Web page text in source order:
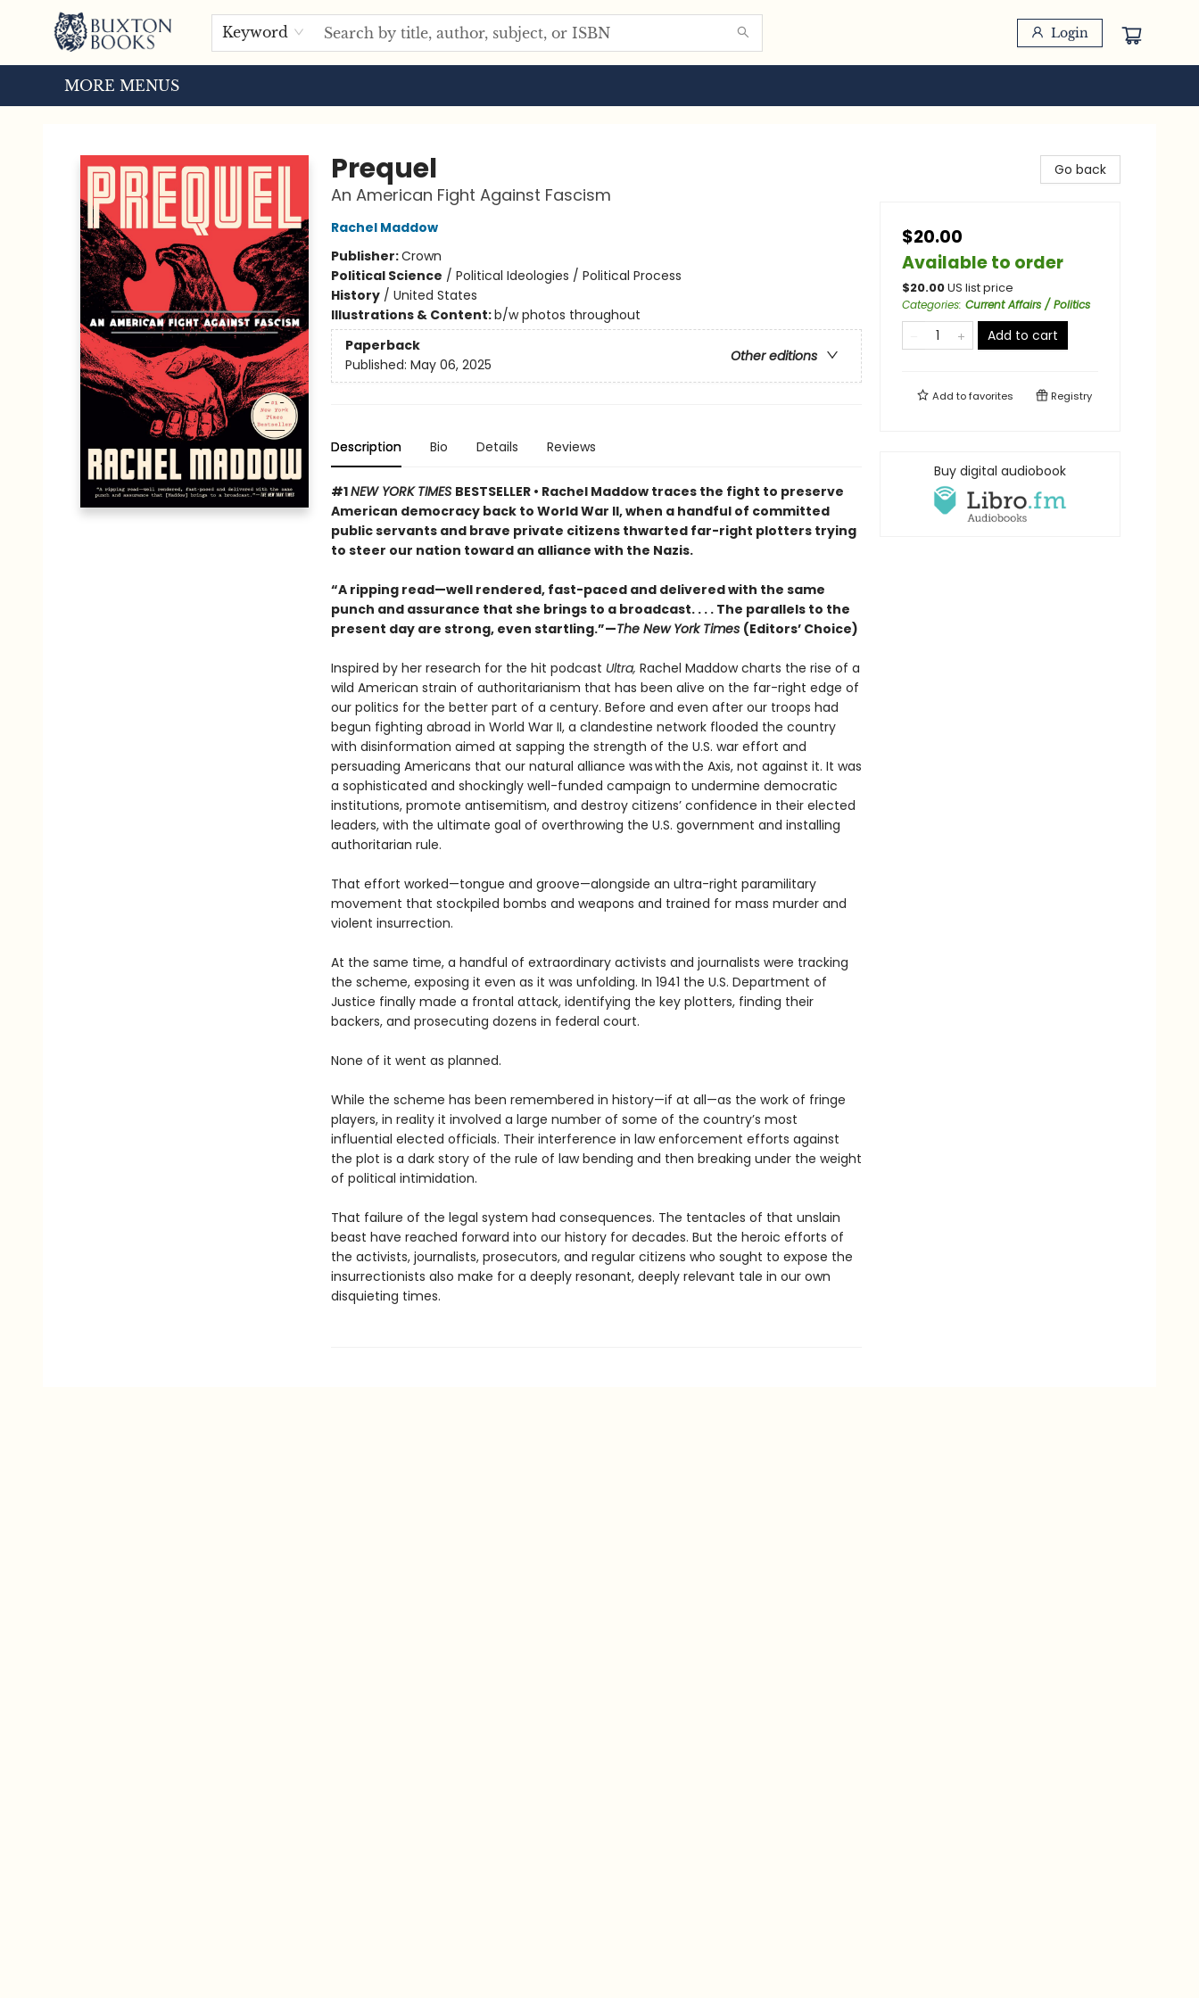
Keyword Login
HOME
BROWSE
EVENTS
ABOUT US
TOURS
MORE MENUS
Prequel
An American Fight Against Fascism
Rachel Maddow
Publisher:Crown
Political Science / Political Ideologies / Political Process
History/ United States
Illustrations & Content:b/w photos throughout
Paperback
Other editions
Published: May 06, 2025
Description Bio Details Reviews
#1NEW YORK TIMES BESTSELLER • Rachel Maddow traces the fight to preserve
American democracy back to World War II, when a handful of committed
public servants and brave private citizens thwarted far-right plotters trying
to steer our nation toward an alliance with the Nazis.
“A ripping read—well rendered, fast-paced and delivered with the same
punch and assurance that she brings to a broadcast. . . . The parallels to the
present day are strong, even startling.”—The New York Times (Editors’ Choice)
Inspired by her research for the hit podcast Ultra, Rachel Maddow charts the rise of a
wild American strain of authoritarianism that has been alive on the far-right edge of
our politics for the better part of a century. Before and even after our troops had
begun fighting abroad in World War II, a clandestine network flooded the country
with disinformation aimed at sapping the strength of the U.S. war effort and
persuading Americans that our natural alliance was with the Axis, not against it. It was
a sophisticated and shockingly well-funded campaign to undermine democratic
institutions, promote antisemitism, and destroy citizens’ confidence in their elected
leaders, with the ultimate goal of overthrowing the U.S. government and installing
authoritarian rule.
That effort worked—tongue and groove—alongside an ultra-right paramilitary
movement that stockpiled bombs and weapons and trained for mass murder and
violent insurrection.
At the same time, a handful of extraordinary activists and journalists were tracking
the scheme, exposing it even as it was unfolding. In 1941 the U.S. Department of
Justice finally made a frontal attack, identifying the key plotters, finding their
backers, and prosecuting dozens in federal court.
None of it went as planned.
While the scheme has been remembered in history—if at all—as the work of fringe
players, in reality it involved a large number of some of the country’s most
influential elected officials. Their interference in law enforcement efforts against
the plot is a dark story of the rule of law bending and then breaking under the weight
of political intimidation.
That failure of the legal system had consequences. The tentacles of that unslain
beast have reached forward into our history for decades. But the heroic efforts of
the activists, journalists, prosecutors, and regular citizens who sought to expose the
insurrectionists also make for a deeply resonant, deeply relevant tale in our own
disquieting times.
Go back
$20.00
Available to order
$20.00US list price
Categories: Current Affairs / Politics
Add to cart
Add tofavorites Registry
Buy digital audiobook